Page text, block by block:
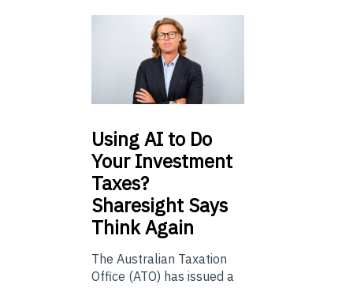
UsingAI to Do
Your Investment
Taxes?
Sharesight Says
Think Again
The Australian Taxation
Office (ATO) has issued a